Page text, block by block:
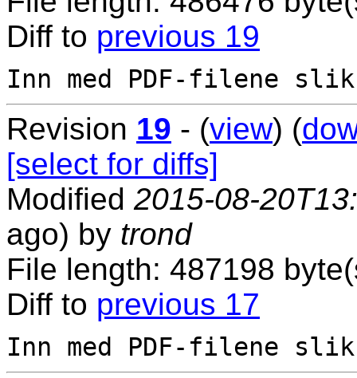
Diff to previous 19
Revision 19 - (view) (
[select for diffs]
Modified 2015-08-
ago) by trond
File length: 487198
Diff to previous 17